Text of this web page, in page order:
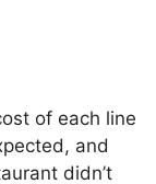
of each line
and
didn’t